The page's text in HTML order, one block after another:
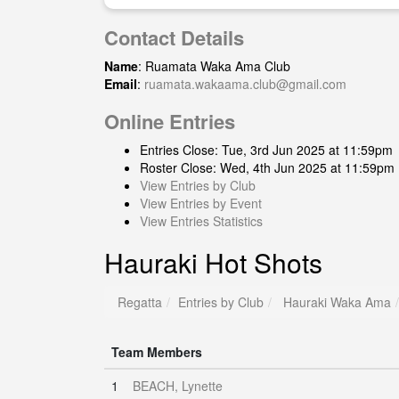
Contact Details
Name: Ruamata Waka Ama Club
Email: ruamata.wakaama.club@gmail.com
Online Entries
Entries Close: Tue, 3rd Jun 2025 at 11:59pm
Roster Close: Wed, 4th Jun 2025 at 11:59pm
View Entries by Club
View Entries by Event
View Entries Statistics
Hauraki Hot Shots
Regatta Entries by Club Hauraki Waka Ama
Team Members
1
BEACH, Lynette